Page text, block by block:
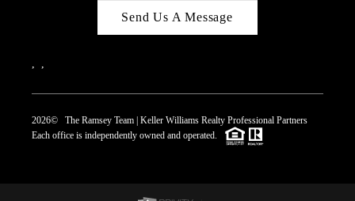
Send Us A Message
2026© The Ramsey Team | Keller Williams Realty Professional Partners
Each office is independently owned and operated.